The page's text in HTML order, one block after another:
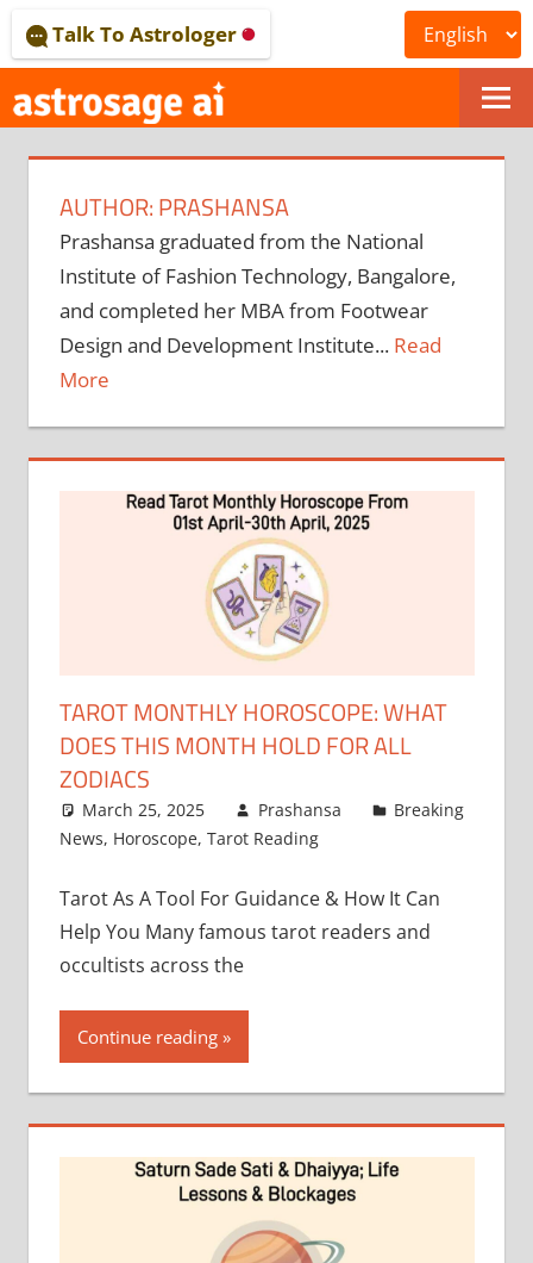
to
content
ONLINE
ASTROLOGICAL
JOURNAL
–
ASTROSAGE
Talk To Astrologer
AUTHOR:PRASHANSA
Prashansa graduated from the National
Institute of Fashion Technology, Bangalore,
and completed her MBA from Footwear
Design and Development Institute... Read
More
TAROT MONTHLY HOROSCOPE: WHAT
DOES THIS MONTH HOLD FOR ALL
ZODIACS
March 25, 2025 Prashansa
Breaking
News, Horoscope, Tarot Reading
Tarot As A Tool For Guidance & How It Can
Help You Many famous tarot readers and
occultists across the
Continue reading